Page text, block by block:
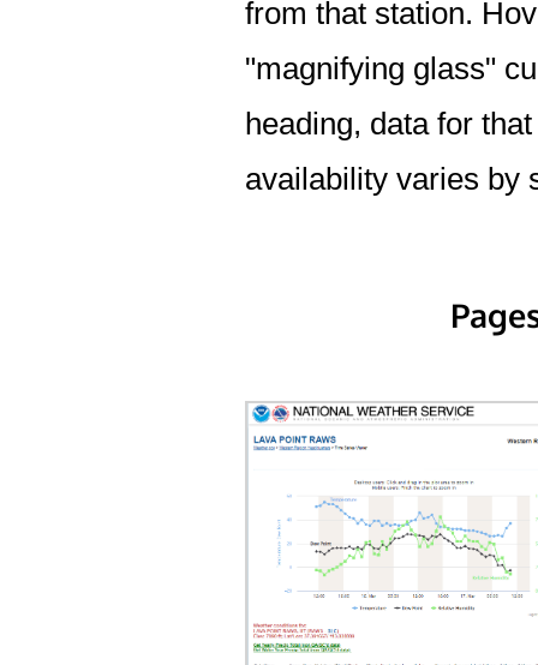
from that station.
"magnifying glass"
heading, data for
availability varies by